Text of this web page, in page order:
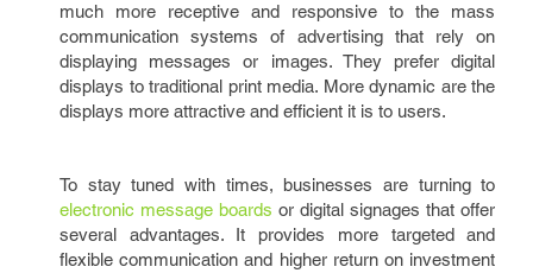
much more receptive and responsive to the mass
communication systems of advertising that rely on
displaying messages or images. They prefer digital
displays to traditional print media. More dynamic are the
displays more attractive and efficient it is to users.
To stay tuned with times, businesses are turning to
electronic message boards or digital signages that offer
several advantages. It provides more targeted and
flexible communication and higher return on investment